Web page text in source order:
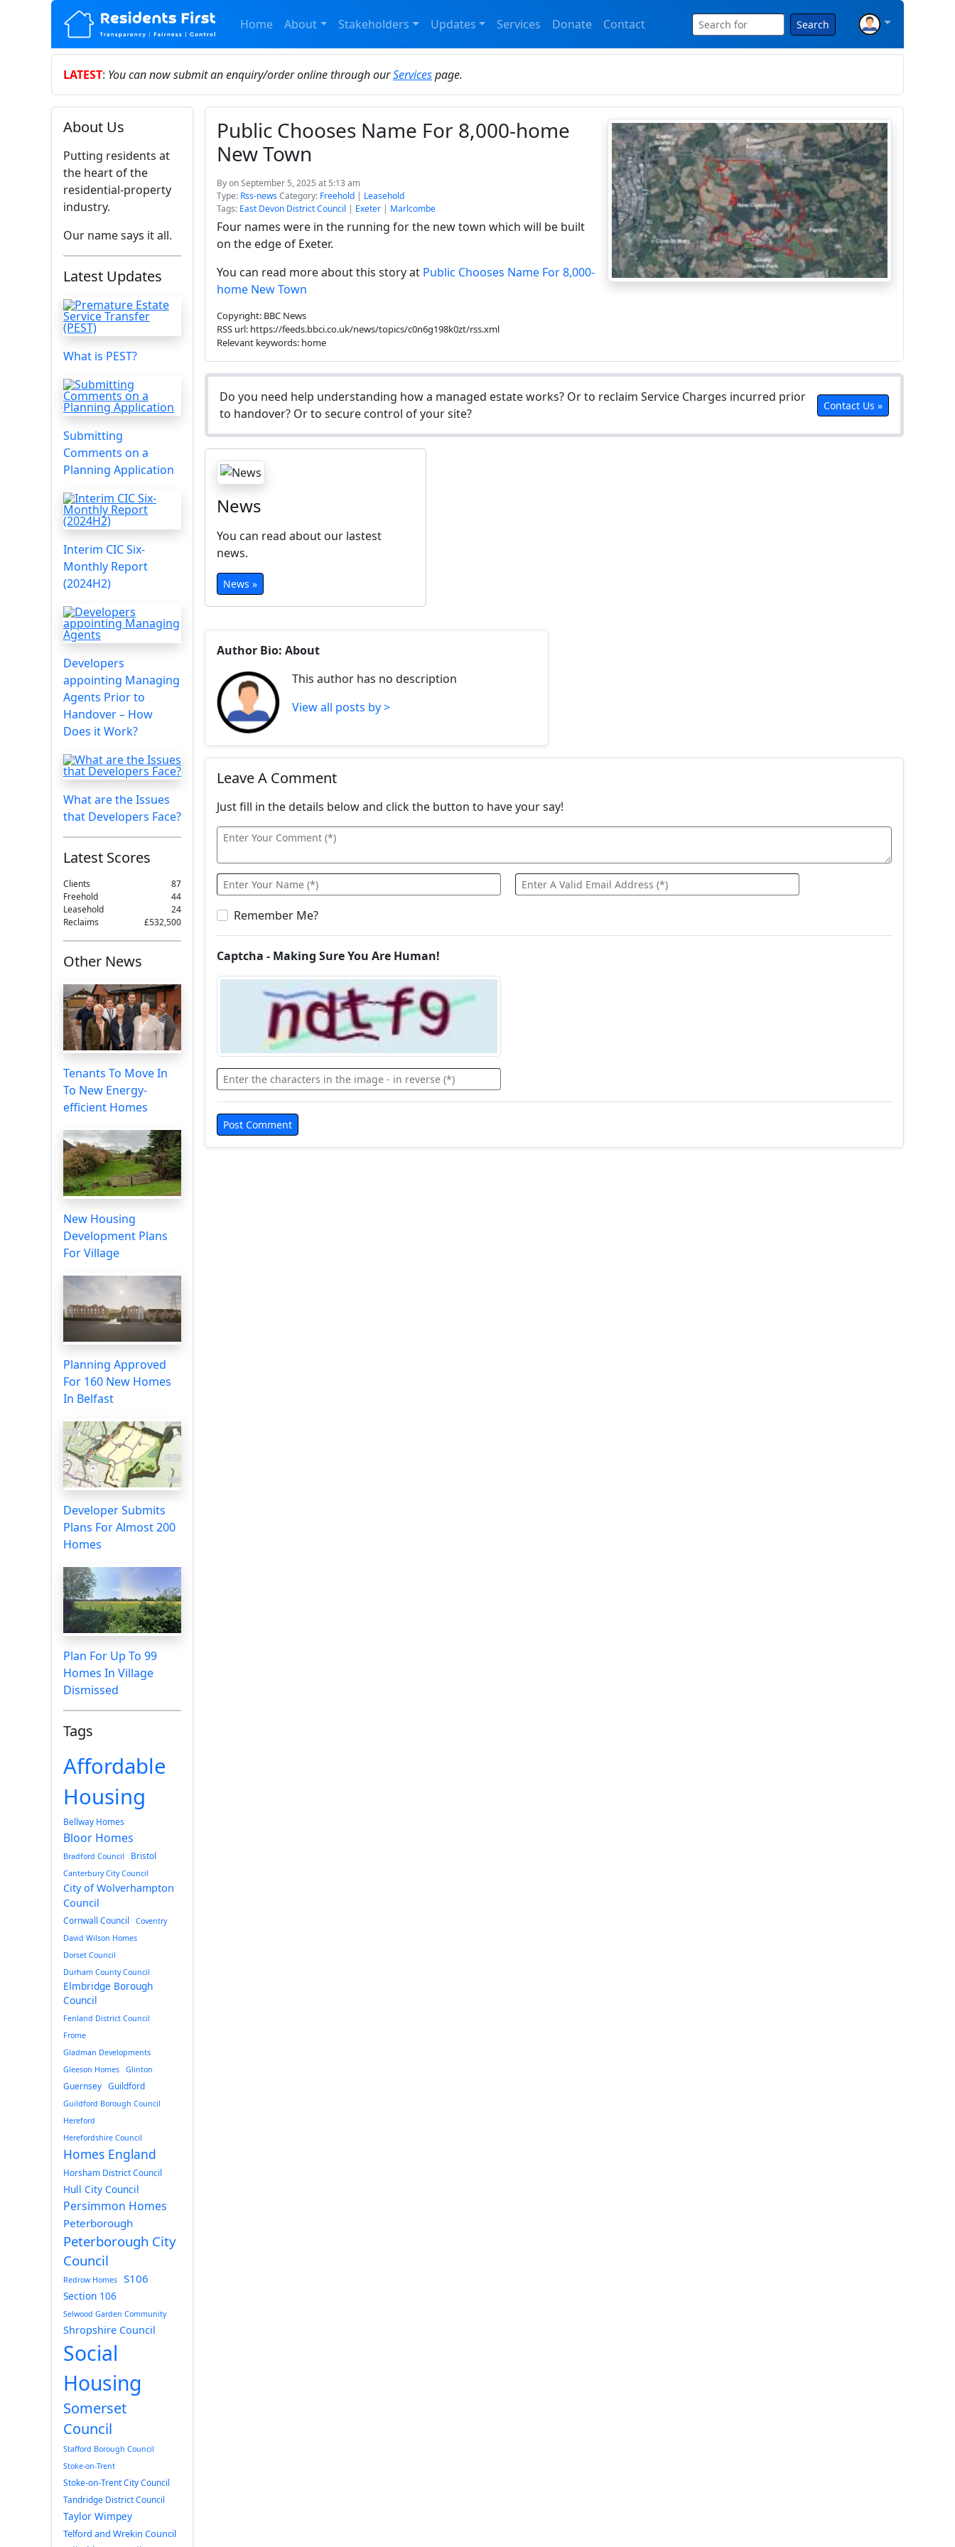
Home About Stakeholders Updates Services Donate Contact Search
LATEST: You can now submit an enquiry/order online through ourServicespage.
About Us
Putting residents at
the heart of the
residential-property
industry.
Our name says it all.
Latest Updates
What is PEST?
Submitting
Comments on a
Planning Application
Interim CIC Six-
Monthly Report
(2024H2)
Developers
appointing Managing
Agents Prior to
Handover – How
Does it Work?
What are the Issues
that Developers Face?
Latest Scores
Clients
87
Freehold
44
Leasehold
24
Reclaims
£532,500
Other News
Tenants To Move In
To New Energy-
efficient Homes
New Housing
Development Plans
For Village
Planning Approved
For 160 New Homes
In Belfast
Developer Submits
Plans For Almost 200
Homes
Plan For Up To 99
Homes In Village
Dismissed
Tags
Affordable
Housing
Bellway Homes
Bloor Homes
Bradford Council Bristol
Canterbury City Council
City of Wolverhampton
Council
Cornwall Council
Coventry
David Wilson Homes
Dorset Council
Durham County Council
Elmbridge Borough
Council
Fenland District Council
Frome
Gladman Developments
Gleeson Homes
Glinton
Guernsey Guildford
Guildford Borough Council
Hereford
Herefordshire Council
Homes England
Horsham District Council
Hull City Council
Persimmon Homes
Peterborough
Peterborough City
Council
Redrow Homes S106
Section 106
Selwood Garden Community
Shropshire Council
Social
Housing
Somerset
Council
Stafford Borough Council
Stoke-on-Trent
Stoke-on-Trent City Council
Tandridge District Council
Taylor Wimpey
Telford and Wrekin Council
Public Chooses Name For 8,000-home
New Town
Byon September 5, 2025 at 5:13 am
Type: Rss-newsCategory: Freehold | Leasehold
Tags: East Devon District Council | Exeter | Marlcombe
Four names were in the running for the new town which will be built
on the edge of Exeter.
You can read more about this story at Public Chooses Name For 8,000-
home New Town
Copyright: BBC News
RSS url: https://feeds.bbci.co.uk/news/topics/c0n6g198k0zt/rss.xml
Relevant keywords: home
Do you need help understanding how a managed estate works? Or to reclaim Service Charges incurred prior
to handover? Or to secure control of your site?
Contact Us »
News
You can read about our lastest
news.
News »
Author Bio: About
This author has no description
View all posts by >
Leave A Comment
Just fill in the details below and click the button to have your say!
Remember Me?
Captcha - Making Sure You Are Human!